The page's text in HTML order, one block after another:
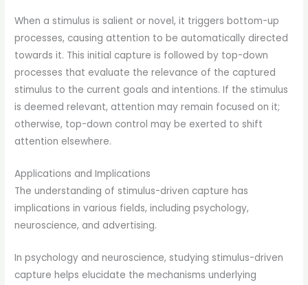
When a stimulus is salient or novel, it triggers bottom-up
processes, causing attention to be automatically directed
towards it. This initial capture is followed by top-down
processes that evaluate the relevance of the captured
stimulus to the current goals and intentions. If the stimulus
is deemed relevant, attention may remain focused on it;
otherwise, top-down control may be exerted to shift
attention elsewhere.
Applications and Implications
The understanding of stimulus-driven capture has
implications in various fields, including psychology,
neuroscience, and advertising.
In psychology and neuroscience, studying stimulus-driven
capture helps elucidate the mechanisms underlying